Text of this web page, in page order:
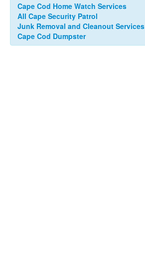
Cape Cod Home Watch Services
All Cape Security Patrol
Junk Removal and Cleanout Services
Cape Cod Dumpster